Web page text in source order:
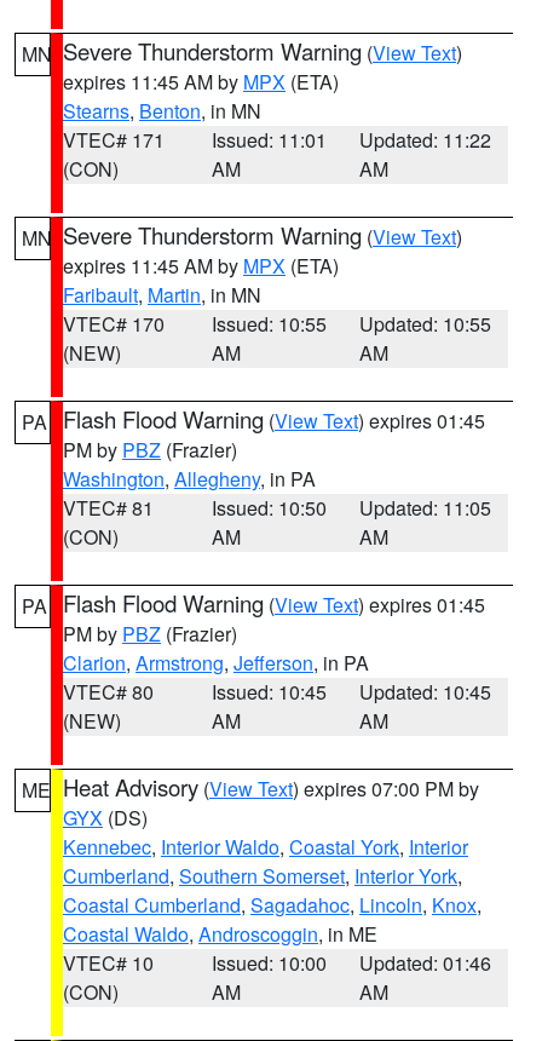
MN Severe Thunderstorm Warning (View Text)
expires 11:45 AM by MPX (ETA)
Stearns, Benton, in MN
VTEC# 171
(CON)
Issued: 11:01
AM
Updated: 11:22
AM
MN Severe Thunderstorm Warning (View Text)
expires 11:45 AM by MPX (ETA)
Faribault, Martin, in MN
VTEC# 170
(NEW)
Issued: 10:55
AM
Updated: 10:55
AM
PA Flash Flood Warning (View Text) expires 01:45
PM by PBZ (Frazier)
Washington, Allegheny, in PA
VTEC# 81
(CON)
Issued: 10:50
AM
Updated: 11:05
AM
PA Flash Flood Warning (View Text) expires 01:45
PM by PBZ (Frazier)
Clarion, Armstrong, Jefferson, in PA
VTEC# 80
(NEW)
Issued: 10:45
AM
Updated: 10:45
AM
ME Heat Advisory (View Text) expires 07:00 PM by
GYX (DS)
Kennebec, Interior Waldo, Coastal York, Interior
Cumberland, Southern Somerset, Interior York,
Coastal Cumberland, Sagadahoc, Lincoln, Knox,
Coastal Waldo, Androscoggin, in ME
VTEC# 10
(CON)
Issued: 10:00
AM
Updated: 01:46
AM